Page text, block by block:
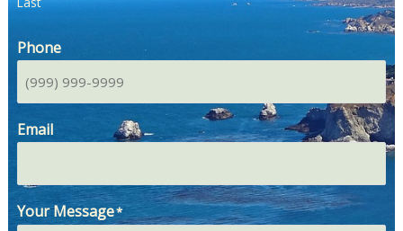
Phone
Email
Your Message*